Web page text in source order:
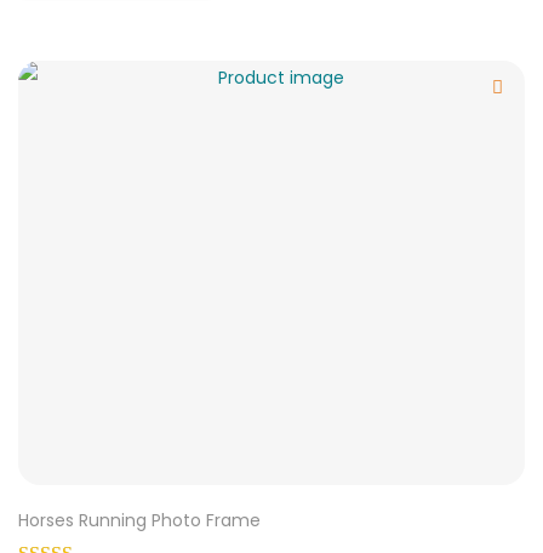
Horses Running Photo Frame